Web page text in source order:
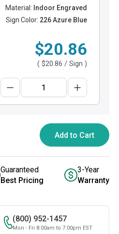
Material: Indoor Engraved
Sign Color: 226 Azure Blue
$20.86
( $20.86 / Sign )
Add to Cart
Guaranteed
Best Pricing
3-Year
Warranty
(800) 952-1457
Mon - Fri 8:00am to 7:00pm EST